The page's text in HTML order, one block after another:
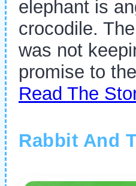
elephant is
crocodile.
was not
promise to
Read The
Rabbit And